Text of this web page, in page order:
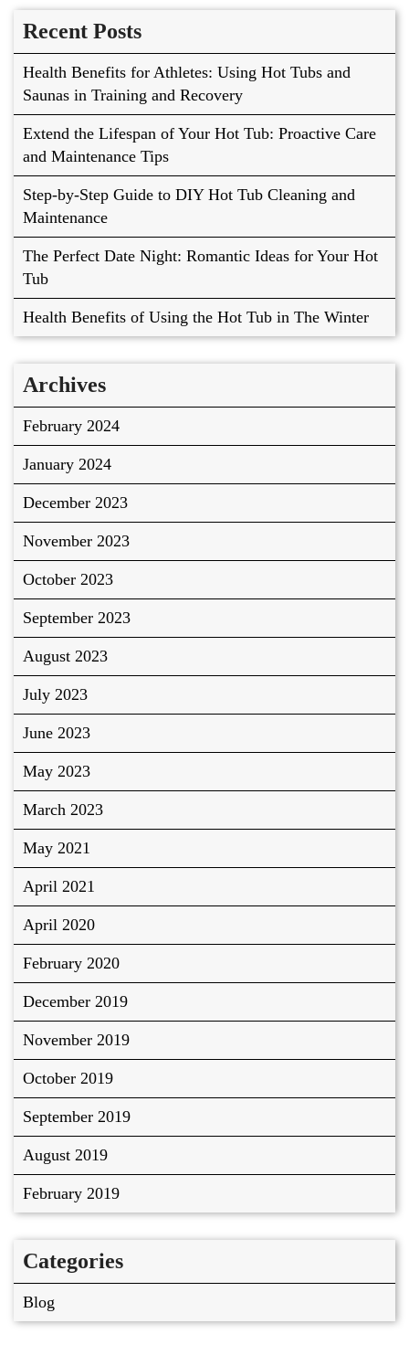
Recent Posts
Health Benefits for Athletes: Using Hot Tubs and
Saunas in Training and Recovery
Extend the Lifespan of Your Hot Tub: Proactive Care
and Maintenance Tips
Step-by-Step Guide to DIY Hot Tub Cleaning and
Maintenance
The Perfect Date Night: Romantic Ideas for Your Hot
Tub
Health Benefits of Using the Hot Tub in The Winter
Archives
February 2024
January 2024
December 2023
November 2023
October 2023
September 2023
August 2023
July 2023
June 2023
May 2023
March 2023
May 2021
April 2021
April 2020
February 2020
December 2019
November 2019
October 2019
September 2019
August 2019
February 2019
Categories
Blog